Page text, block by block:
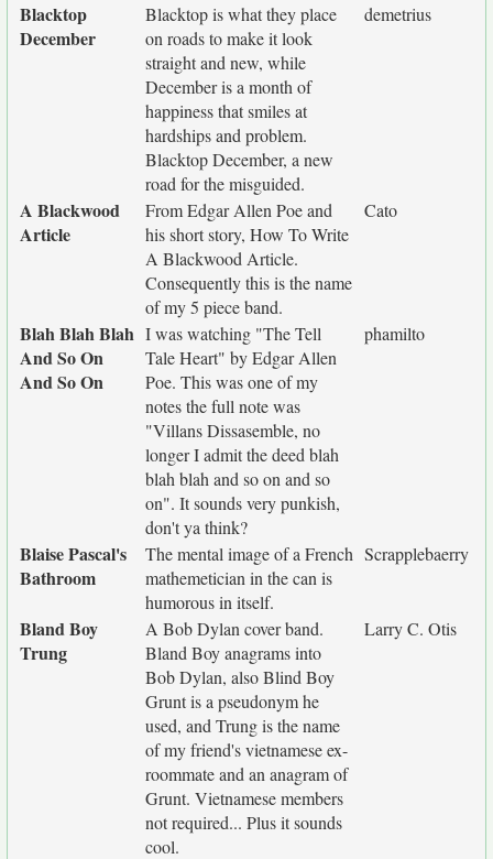
Blacktop
December
Blacktop is what they place
on roads to make it look
straight and new, while
December is a month of
happiness that smiles at
hardships and problem.
Blacktop December, a new
road for the misguided.
demetrius
A Blackwood
Article
From Edgar Allen Poe and
his short story, How To Write
A Blackwood Article.
Consequently this is the name
of my 5 piece band.
Cato
Blah Blah Blah
And So On
And So On
I was watching "The Tell
Tale Heart" by Edgar Allen
Poe. This was one of my
notes the full note was
"Villans Dissasemble, no
longer I admit the deed blah
blah blah and so on and so
on". It sounds very punkish,
don't ya think?
phamilto
Blaise Pascal's
Bathroom
The mental image of a French
mathemetician in the can is
humorous in itself.
Scrapplebaerry
Bland Boy
Trung
A Bob Dylan cover band.
Bland Boy anagrams into
Bob Dylan, also Blind Boy
Grunt is a pseudonym he
used, and Trung is the name
of my friend's vietnamese ex-
roommate and an anagram of
Grunt. Vietnamese members
not required... Plus it sounds
cool.
Larry C. Otis